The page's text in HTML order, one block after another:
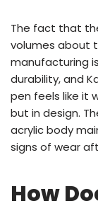
The fact that
volumes about
manufacturing
durability, and
pen feels like it
but in design.
acrylic body
signs of wear
How